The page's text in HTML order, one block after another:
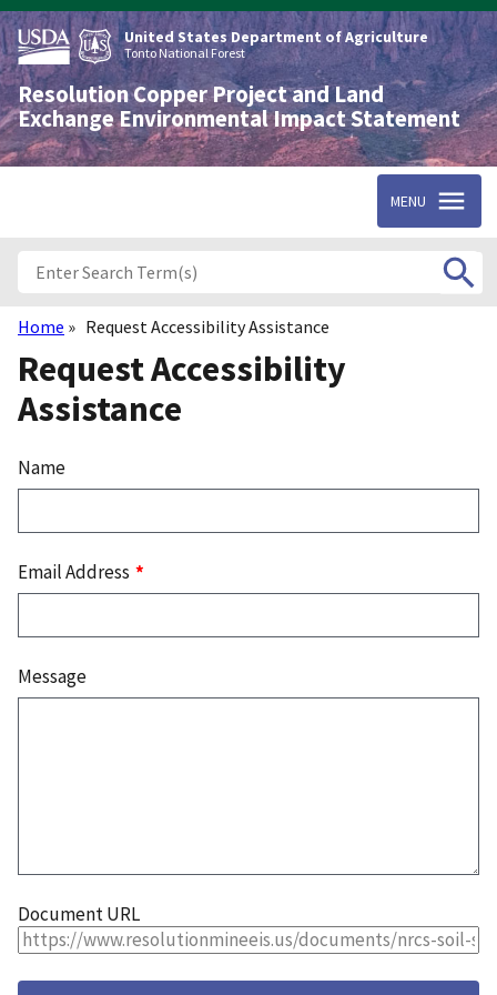
Skip
to
main
content
United States Department of Agriculture
Tonto National Forest
Resolution Copper Project and Land
Exchange Environmental Impact Statement
MENU
Breadcrumb
Home Request Accessibility Assistance
Request Accessibility
Assistance
Name
Email Address
Message
Document URL